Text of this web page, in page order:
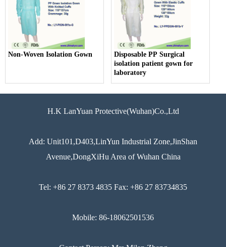
Non-Woven Isolation Gown
Disposable PP Surgical
isolation patient gown for
laboratory
H.K LanYuan Protective(Wuhan)Co.,Ltd
Add: Unit101,D403,LinYun Industrial Zone,JinShan
Avenue,DongXiHu Area of Wuhan China
Tel: +86 27 8373 4835 Fax: +86 27 83734835
Mobile: 86-18062501536